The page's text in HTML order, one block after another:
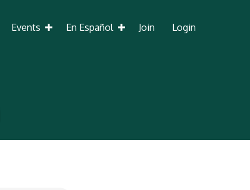
Events En Español Join Login